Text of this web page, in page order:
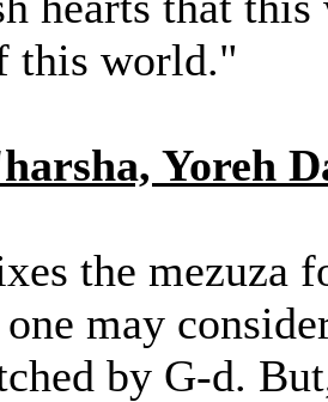
this world."
Yoreh
the mezuza
may
by G-d.